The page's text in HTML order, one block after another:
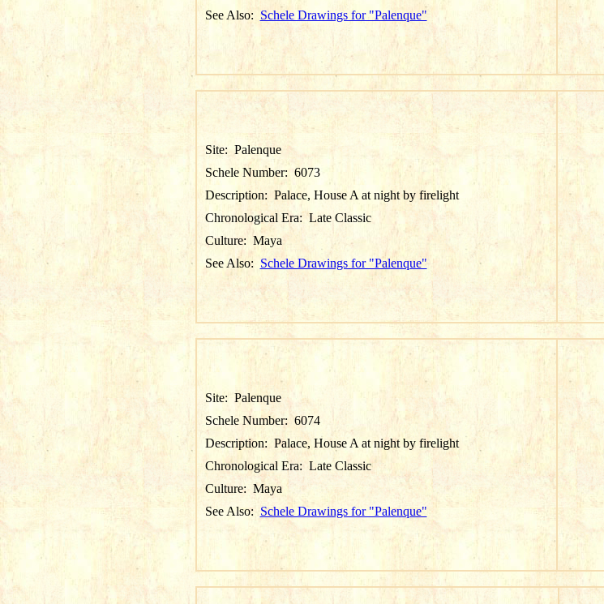
See Also: Schele Drawings for "Palenque"
Site: Palenque
Schele Number: 6073
Description: Palace, House A at night by firelight
Chronological Era:Late Classic
Culture: Maya
See Also: Schele Drawings for "Palenque"
Site: Palenque
Schele Number: 6074
Description: Palace, House A at night by firelight
Chronological Era: Late Classic
Culture: Maya
See Also: Schele Drawings for "Palenque"